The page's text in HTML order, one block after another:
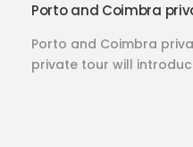
Porto and Coimbra
Porto and Coimbra
private tour will